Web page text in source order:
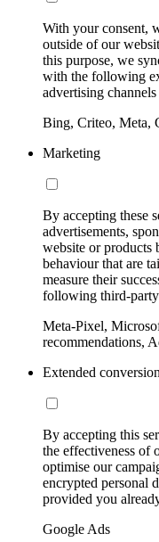
With your consent,
outside of our
this purpose, we
with the following
advertising
Bing, Criteo, Meta,
Marketing
By accepting these
advertisements,
website or products
behaviour that are
measure their
following third-party
Meta-Pixel,
recommendations,
Extended
By accepting this
the effectiveness of
optimise our
encrypted personal
provided you
Google Ads